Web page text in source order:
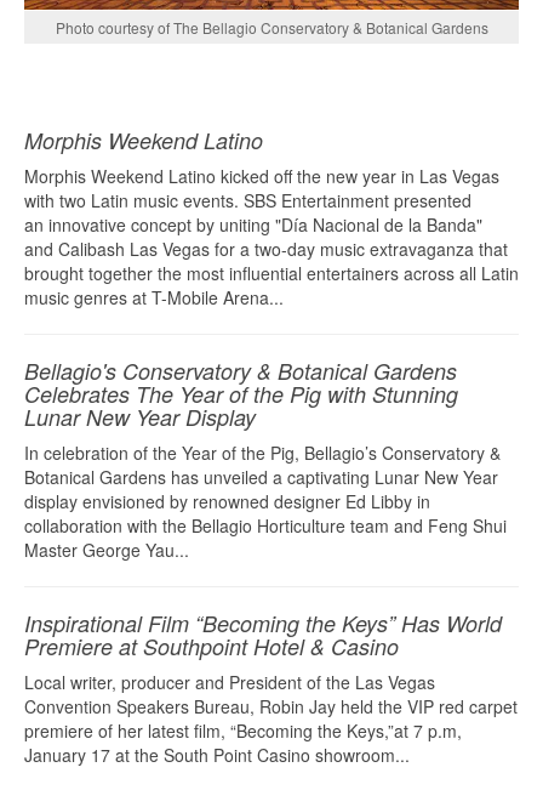
Photo courtesy of The Bellagio Conservatory & Botanical Gardens
Morphis Weekend Latino
Morphis Weekend Latino kicked off the new year in Las Vegas
with two Latin music events. SBS Entertainment presented
an innovative concept by uniting "Día Nacional de la Banda"
and Calibash Las Vegas for a two-day music extravaganza that
brought together the most influential entertainers across all Latin
music genres at T-Mobile Arena...
Bellagio's Conservatory & Botanical Gardens
Celebrates The Year of the Pig with Stunning
Lunar New Year Display
In celebration of the Year of the Pig, Bellagio’s Conservatory &
Botanical Gardens has unveiled a captivating Lunar New Year
display envisioned by renowned designer Ed Libby in
collaboration with the Bellagio Horticulture team and Feng Shui
Master George Yau...
Inspirational Film “Becoming the Keys” Has World
Premiere at Southpoint Hotel & Casino
Local writer, producer and President of the Las Vegas
Convention Speakers Bureau, Robin Jay held the VIP red carpet
premiere of her latest film, “Becoming the Keys,”at 7 p.m,
January 17 at the South Point Casino showroom...